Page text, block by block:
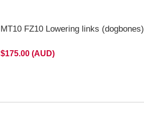
MT10 FZ10 Lowering links (dogbones)
$175.00 (AUD)